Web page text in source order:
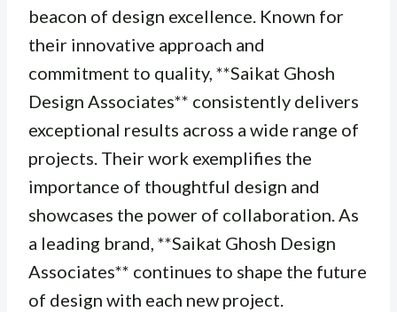
beacon of design excellence. Known for
their innovative approach and
commitment to quality, **Saikat Ghosh
Design Associates** consistently delivers
exceptional results across a wide range of
projects. Their work exemplifies the
importance of thoughtful design and
showcases the power of collaboration. As
a leading brand, **Saikat Ghosh Design
Associates** continues to shape the future
of design with each new project.